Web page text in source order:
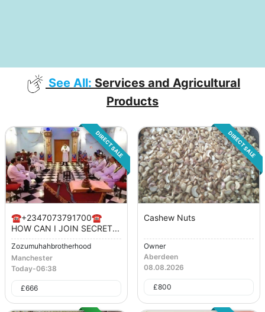
See All: Services and Agricultural
Products
DIRECT SALE
☎️+2347073791700☎️
HOW CAN I JOIN SECRET...
Zozumuhahbrotherhood
Manchester
Today-06:38
£666
DIRECT SALE
Cashew Nuts
Owner
Aberdeen
08.08.2026
£800